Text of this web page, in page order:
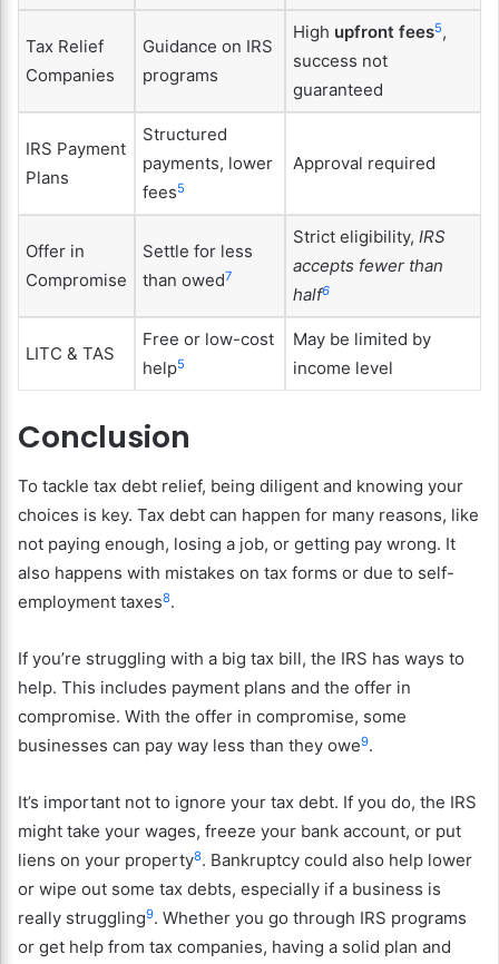
Tax Relief
Companies
Guidance on IRS
programs
High upfront fees5,
success not
guaranteed
IRS Payment
Plans
Structured
payments, lower
fees5
Approval required
Offer in
Compromise
Settle for less
than owed7
Strict eligibility, IRS
accepts fewer than
half6
LITC & TAS
Free or low-cost
help5
May be limited by
income level
Conclusion
To tackle tax debt relief, being diligent and knowing your
choices is key. Tax debt can happen for many reasons, like
not paying enough, losing a job, or getting pay wrong. It
also happens with mistakes on tax forms or due to self-
employment taxes8.
If you’re struggling with a big tax bill, the IRS has ways to
help. This includes payment plans and the offer in
compromise. With the offer in compromise, some
businesses can pay way less than they owe9.
It’s important not to ignore your tax debt. If you do, the IRS
might take your wages, freeze your bank account, or put
liens on your property8. Bankruptcy could also help lower
or wipe out some tax debts, especially if a business is
really struggling9. Whether you go through IRS programs
or get help from tax companies, having a solid plan and